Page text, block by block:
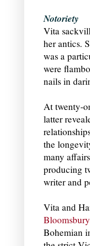
Notoriety
Vita
her antics.
was a
were
nails in
At twenty-
latter
the
many
producing
writer and
Vita and
Bohemian